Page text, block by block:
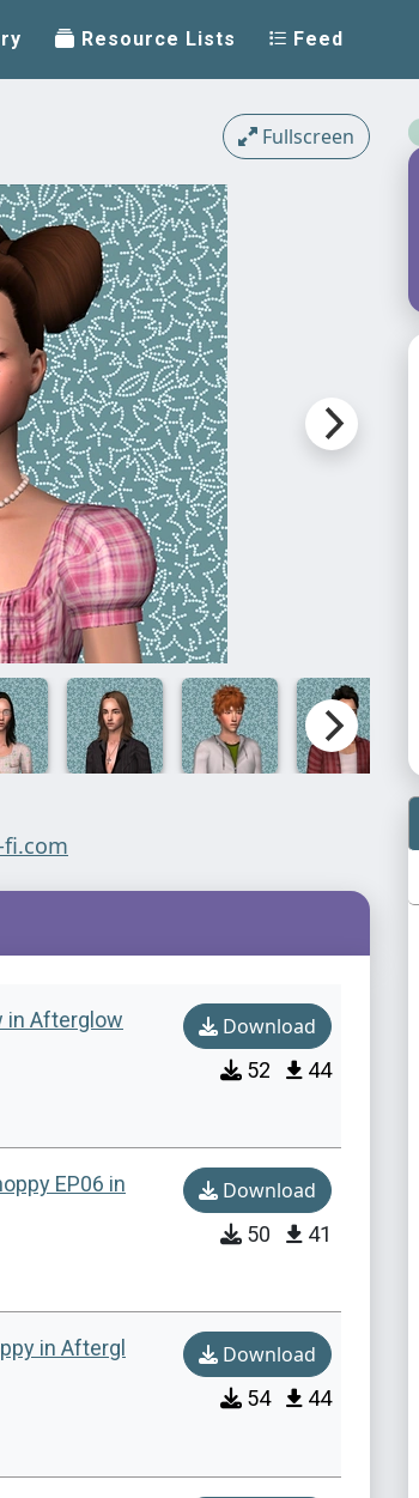
Resource Lists Feed
Fullscreen
in Afterglow
Download
52 44
EP06 in
Download
50 41
in Aftergl
Download
54 44